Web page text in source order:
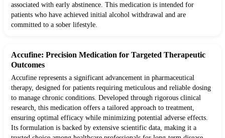
associated with early abstinence. This medication is intended for
patients who have achieved initial alcohol withdrawal and are
committed to a sober lifestyle.
Accufine: Precision Medication for Targeted Therapeutic
Outcomes
Accufine represents a significant advancement in pharmaceutical
therapy, designed for patients requiring meticulous and reliable dosing
to manage chronic conditions. Developed through rigorous clinical
research, this medication offers a tailored approach to treatment,
ensuring optimal efficacy while minimizing potential adverse effects.
Its formulation is backed by extensive scientific data, making it a